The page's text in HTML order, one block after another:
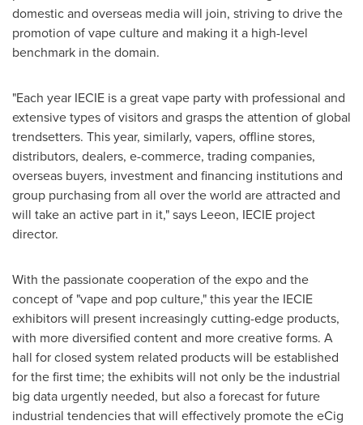
domestic and overseas media will join, striving to drive the
promotion of vape culture and making it a high-level
benchmark in the domain.
"Each year IECIE is a great vape party with professional and
extensive types of visitors and grasps the attention of global
trendsetters. This year, similarly, vapers, offline stores,
distributors, dealers, e-commerce, trading companies,
overseas buyers, investment and financing institutions and
group purchasing from all over the world are attracted and
will take an active part in it," says Leeon, IECIE project
director.
With the passionate cooperation of the expo and the
concept of "vape and pop culture," this year the IECIE
exhibitors will present increasingly cutting-edge products,
with more diversified content and more creative forms. A
hall for closed system related products will be established
for the first time; the exhibits will not only be the industrial
big data urgently needed, but also a forecast for future
industrial tendencies that will effectively promote the eCig